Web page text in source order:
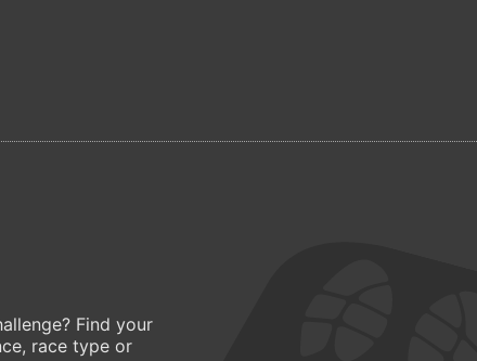
Find your
race type or